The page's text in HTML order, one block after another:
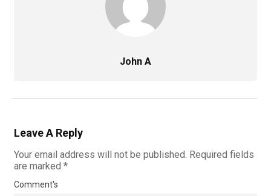
John A
Leave A Reply
Your email address will not be published. Required fields
are marked *
Comment's